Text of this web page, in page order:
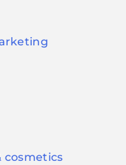
cosmetics